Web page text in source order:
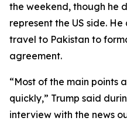
the weekend, though he
represent the US side.
travel to Pakistan to
agreement.
“Most of the main points
quickly,” Trump said
interview with the news